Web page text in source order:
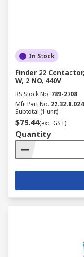
In Stock
Finder 22
W, 2 NO, 440V
RS Stock No. 789-2708
Mfr. Part No.
Subtotal (1 unit)
$79.44(exc. GST)
Quantity